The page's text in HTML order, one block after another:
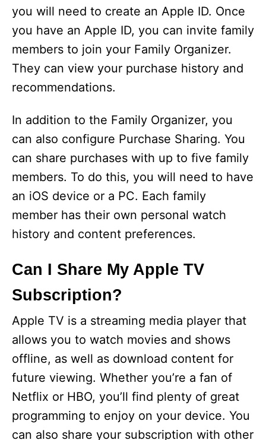
you will need to create an Apple ID. Once
you have an Apple ID, you can invite family
members to join your Family Organizer.
They can view your purchase history and
recommendations.
In addition to the Family Organizer, you
can also configure Purchase Sharing. You
can share purchases with up to five family
members. To do this, you will need to have
an iOS device or a PC. Each family
member has their own personal watch
history and content preferences.
Can I Share My Apple TV
Subscription?
Apple TV is a streaming media player that
allows you to watch movies and shows
offline, as well as download content for
future viewing. Whether you’re a fan of
Netflix or HBO, you’ll find plenty of great
programming to enjoy on your device. You
can also share your subscription with other